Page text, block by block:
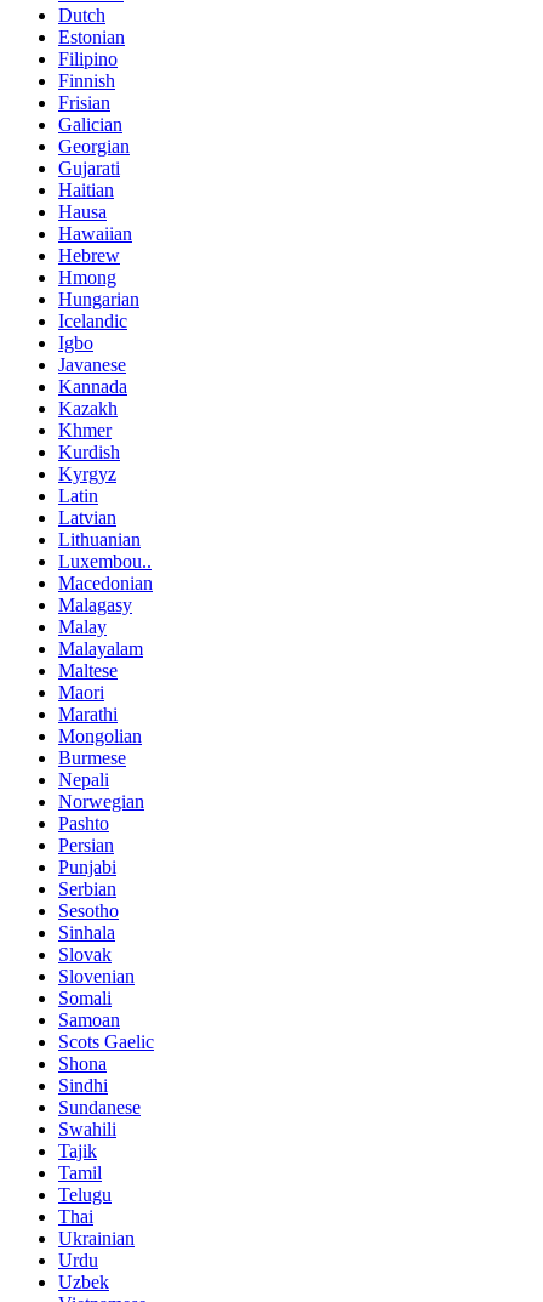
Dutch
Estonian
Filipino
Finnish
Frisian
Galician
Georgian
Gujarati
Haitian
Hausa
Hawaiian
Hebrew
Hmong
Hungarian
Icelandic
Igbo
Javanese
Kannada
Kazakh
Khmer
Kurdish
Kyrgyz
Latin
Latvian
Lithuanian
Luxembou..
Macedonian
Malagasy
Malay
Malayalam
Maltese
Maori
Marathi
Mongolian
Burmese
Nepali
Norwegian
Pashto
Persian
Punjabi
Serbian
Sesotho
Sinhala
Slovak
Slovenian
Somali
Samoan
Scots Gaelic
Shona
Sindhi
Sundanese
Swahili
Tajik
Tamil
Telugu
Thai
Ukrainian
Urdu
Uzbek